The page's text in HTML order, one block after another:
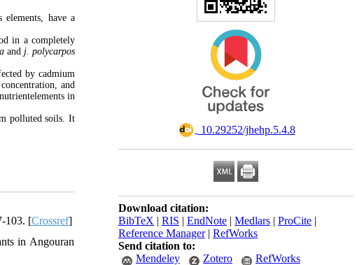
‎ 10.29252/jhehp.5.4.8
Download citation:
BibTeX | RIS | EndNote | Medlars | ProCite |
Reference Manager| RefWorks
Send citation to:
Mendeley
Zotero RefWorks
have a
in a completely
and j. polycarpos
by cadmium
and
in
polluted soils. It
103. [Crossref]
in Angouran